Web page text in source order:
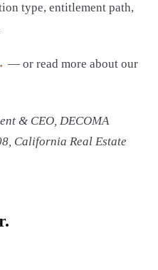
type, entitlement path,
— or read more about our
& CEO, DECOMA
California Real Estate